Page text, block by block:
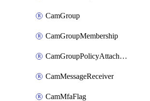
CamGroup
CamGroupMembership
CamGroupPolicyAttachment
CamMessageReceiver
CamMfaFlag